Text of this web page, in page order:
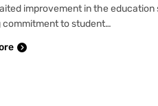
improvement in the
commitment to student…